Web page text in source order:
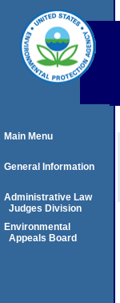
Main Menu
General Information
Administrative Law
Judges Division
Environmental
Appeals Board